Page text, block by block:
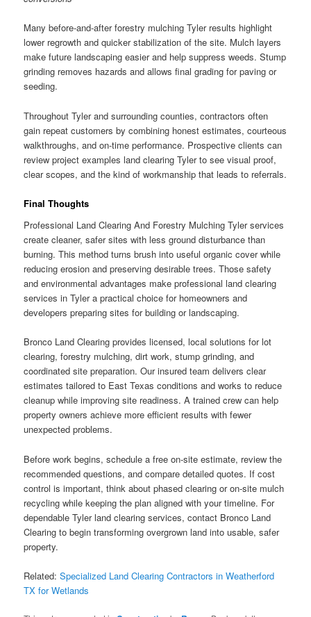
Many before-and-after forestry mulching Tyler results highlight
lower regrowth and quicker stabilization of the site. Mulch layers
make future landscaping easier and help suppress weeds. Stump
grinding removes hazards and allows final grading for paving or
seeding.
Throughout Tyler and surrounding counties, contractors often
gain repeat customers by combining honest estimates, courteous
walkthroughs, and on-time performance. Prospective clients can
review project examples land clearing Tyler to see visual proof,
clear scopes, and the kind of workmanship that leads to referrals.
Final Thoughts
Professional Land Clearing And Forestry Mulching Tyler services
create cleaner, safer sites with less ground disturbance than
burning. This method turns brush into useful organic cover while
reducing erosion and preserving desirable trees. Those safety
and environmental advantages make professional land clearing
services in Tyler a practical choice for homeowners and
developers preparing sites for building or landscaping.
Bronco Land Clearing provides licensed, local solutions for lot
clearing, forestry mulching, dirt work, stump grinding, and
coordinated site preparation. Our insured team delivers clear
estimates tailored to East Texas conditions and works to reduce
cleanup while improving site readiness. A trained crew can help
property owners achieve more efficient results with fewer
unexpected problems.
Before work begins, schedule a free on-site estimate, review the
recommended questions, and compare detailed quotes. If cost
control is important, think about phased clearing or on-site mulch
recycling while keeping the plan aligned with your timeline. For
dependable Tyler land clearing services, contact Bronco Land
Clearing to begin transforming overgrown land into usable, safer
property.
Related:Specialized Land Clearing Contractors in Weatherford
TX for Wetlands